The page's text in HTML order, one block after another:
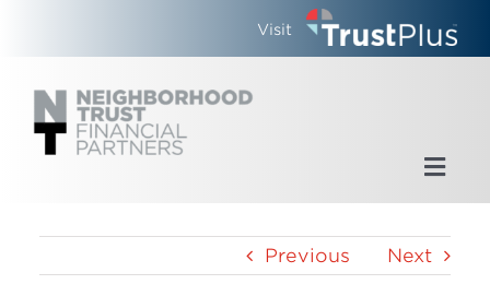
Visit
Previous Next